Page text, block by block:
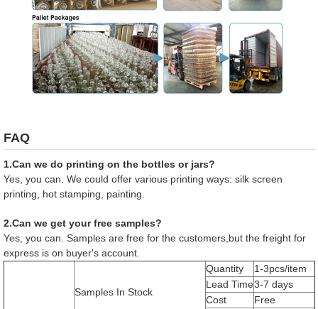
FAQ
1.Can we do printing on the bottles or jars?
Yes, you can. We could offer various printing ways: silk screen
printing, hot stamping, painting.
2.Can we get your free samples?
Yes, you can. Samples are free for the customers,but the freight for
express is on buyer's account.
Samples In Stock
Quantity
1-3pcs/item
Lead Time3-7 days
Cost
Free